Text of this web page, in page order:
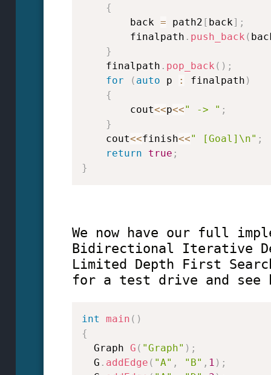
{
        back
= path2 [ back] ;
        finalpath
. push_back (
}
    finalpath
. pop_back ( ) ;
for
( auto p : finalpath )
{
        cout
<<p<<" -> " ;
}
    cout
<<finish<<" [Goal]\n" ;
return
true ;
}
We now have our full
Bidirectional Iterative
Limited Depth First
for a test drive and see
int main ( )
{
  Graph
G ( "Graph" ) ;
  G
. addEdge ( "A" , "B" , 1 ) ;